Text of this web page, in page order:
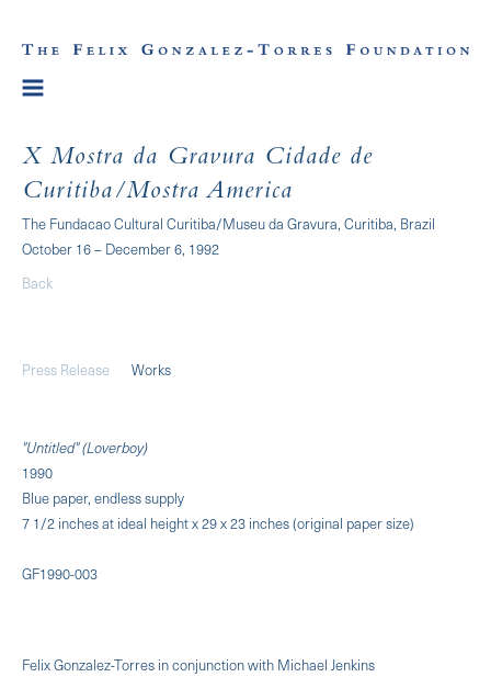
X Mostra da Gravura Cidade de
Curitiba/Mostra America
The Fundacao Cultural Curitiba/Museu da Gravura, Curitiba, Brazil
October 16 – December 6, 1992
Back
Press Release Works
"Untitled" (Loverboy)
1990
Blue paper, endless supply
7 1/2 inches at ideal height x 29 x 23 inches (original paper size)
GF1990-003
Felix Gonzalez-Torres in conjunction with Michael Jenkins